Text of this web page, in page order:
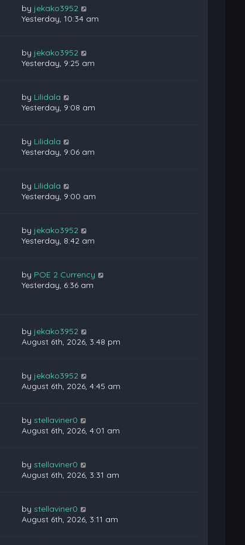
by jekako3952
Yesterday, 10:34 am
by jekako3952
Yesterday, 9:25 am
by Lilidala
Yesterday, 9:08 am
by Lilidala
Yesterday, 9:06 am
by Lilidala
Yesterday, 9:00 am
by jekako3952
Yesterday, 8:42 am
by POE 2 Currency
Yesterday, 6:36 am
by jekako3952
August 6th, 2026, 3:48 pm
by jekako3952
August 6th, 2026, 4:45 am
bystellaviner0
August 6th, 2026, 4:01 am
bystellaviner0
August 6th, 2026, 3:31 am
bystellaviner0
August 6th, 2026, 3:11 am